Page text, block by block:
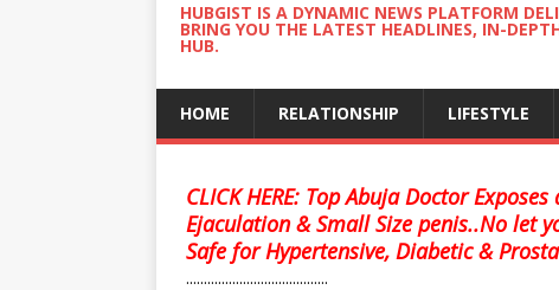
HUBGIST IS A DYNAMIC NEWS PLATFORM
BRING YOU THE LATEST HEADLINES, IN-
HUB.
HOME RELATIONSHIP LIFESTYLE
CLICK HERE: Top Abuja Doctor
Ejaculation & Small Size penis..No let
Safe for Hypertensive, Diabetic &
........................................